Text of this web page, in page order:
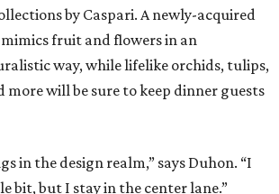
by Caspari. A newly-acquired
fruit and flowers in an
way, while lifelike orchids, tulips,
more will be sure to keep dinner guests
in the design realm,” says Duhon. “I
bit, but I stay in the center lane.”